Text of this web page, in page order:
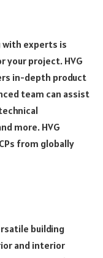
with experts is
your project. HVG
in-depth product
team can assist
more. HVG
from globally
building
and interior